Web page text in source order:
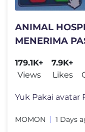
ANIMAL
MENERIMA
179.1K+
Views
7.9K+
Likes
MOMON 1 Days